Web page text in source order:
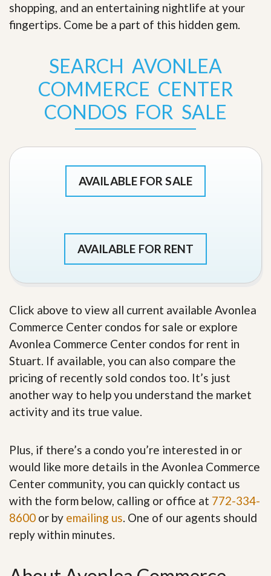
shopping, and an entertaining nightlife at your
fingertips. Come be a part of this hidden gem.
SEARCH AVONLEA
COMMERCE CENTER
CONDOS FOR SALE
AVAILABLE FOR SALE
AVAILABLE FOR RENT
Click above to view all current available Avonlea
Commerce Center condos for sale or explore
Avonlea Commerce Center condos for rent in
Stuart. If available, you can also compare the
pricing of recently sold condos too. It’s just
another way to help you understand the market
activity and its true value.
Plus, if there’s a condo you’re interested in or
would like more details in the Avonlea Commerce
Center community, you can quickly contact us
with the form below, calling or office at 772-334-
8600 or by emailing us. One of our agents should
reply within minutes.